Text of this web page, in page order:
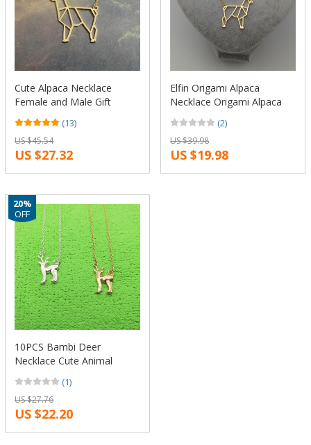
Cute Alpaca Necklace
Female and Male Gift
Jewelry Necklace–
12pcs/Lot(6 Colors Free
Choice)
(13)
US $45.54
US $27.32
Elfin Origami Alpaca
Necklace Origami Alpaca
Charm Female and Male
Gift Necklace Fashion
Women Jewellery
Geometric Jewellery
(2)
US $39.98
US $19.98
10PCS Bambi Deer
Necklace Cute Animal
Moose Fawn Alpaca
Reindeer Antler Necklace
Snape and Lily Patronus
Necklaces
20%
OFF
(1)
US $27.76
US $22.20